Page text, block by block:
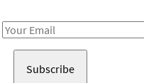
Email